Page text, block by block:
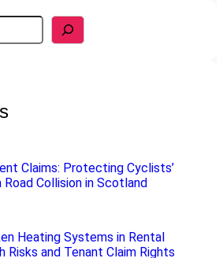
Claims: Protecting Cyclists’
Collision in Scotland
Heating Systems in Rental
Risks and Tenant Claim Rights